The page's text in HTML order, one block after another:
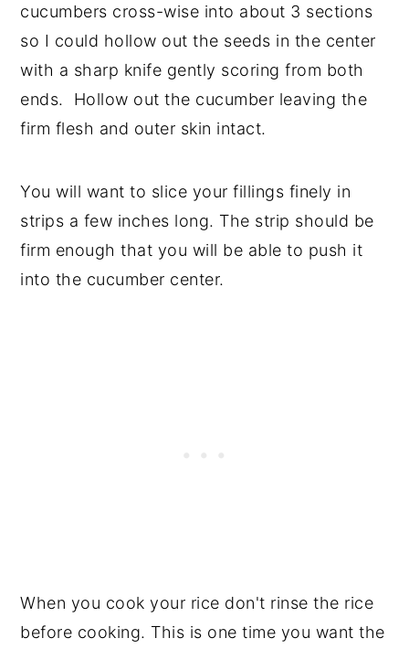
cucumbers cross-wise into about 3 sections
so I could hollow out the seeds in the center
with a sharp knife gently scoring from both
ends. Hollow out the cucumber leaving the
firm flesh and outer skin intact.
You will want to slice your fillings finely in
strips a few inches long. The strip should be
firm enough that you will be able to push it
into the cucumber center.
When you cook your rice don't rinse the rice
before cooking. This is one time you want the